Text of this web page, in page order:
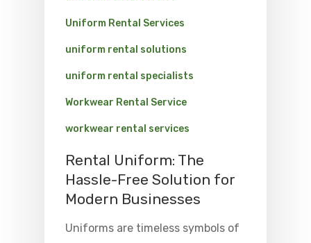
Uniform Rental Services
uniform rental solutions
uniform rental specialists
Workwear Rental Service
workwear rental services
Rental Uniform: The
Hassle-Free Solution for
Modern Businesses
Uniforms are timeless symbols of